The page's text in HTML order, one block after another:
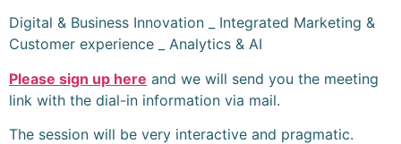
Digital & Business Innovation _ Integrated Marketing &
Customer experience _ Analytics & AI
Please sign up here and we will send you the meeting
link with the dial-in information via mail.
The session will be very interactive and pragmatic.